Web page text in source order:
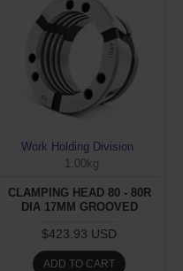
Work Holding Division
1.00kg
CLAMPING HEAD 80 - 80R
DIA 17MM GROOVED
$423.93 USD
ADD TO CART